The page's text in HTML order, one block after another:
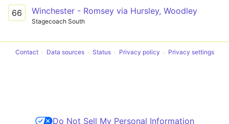
66 Winchester - Romsey via Hursley, Woodley
Stagecoach South
Contact Data sources Status Privacy policy Privacy settings
Do Not Sell My Personal Information